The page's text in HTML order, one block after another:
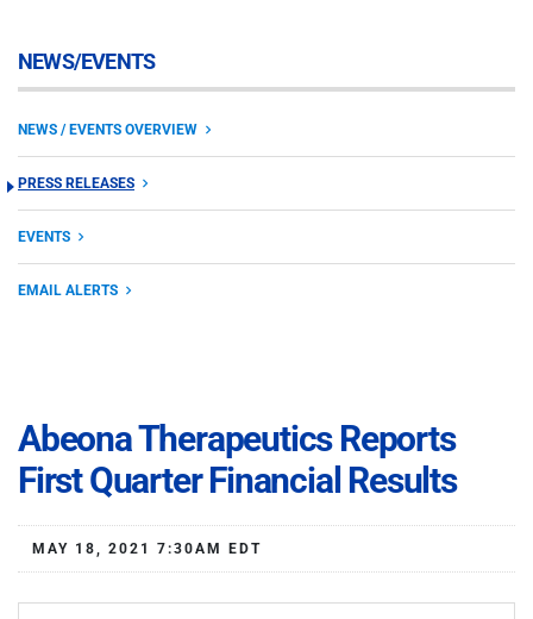
NEWS/EVENTS
NEWS / EVENTS OVERVIEW
PRESS RELEASES
EVENTS
EMAIL ALERTS
Abeona Therapeutics Reports
First Quarter Financial Results
MAY 18, 2021 7:30AM EDT